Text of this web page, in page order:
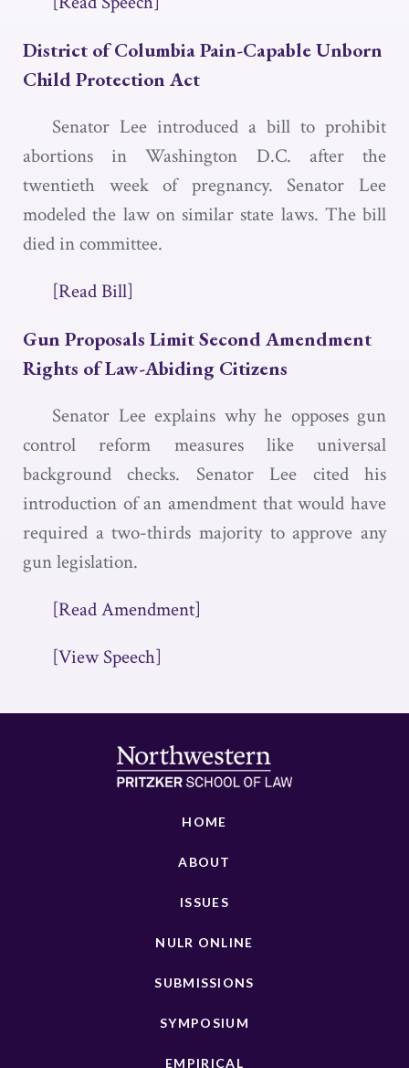
District of Columbia Pain-Capable Unborn
Child Protection Act
Senator Lee introduced a bill to prohibit
abortions in Washington D.C. after the
twentieth week of pregnancy. Senator Lee
modeled the law on similar state laws. The bill
died in committee.
[Read Bill]
Gun Proposals Limit Second Amendment
Rights of Law-Abiding Citizens
Senator Lee explains why he opposes gun
control reform measures like universal
background checks. Senator Lee cited his
introduction of an amendment that would have
required a two-thirds majority to approve any
gun legislation.
[Read Amendment]
[View Speech]
HOME
ABOUT
ISSUES
NULR ONLINE
SUBMISSIONS
SYMPOSIUM
EMPIRICAL